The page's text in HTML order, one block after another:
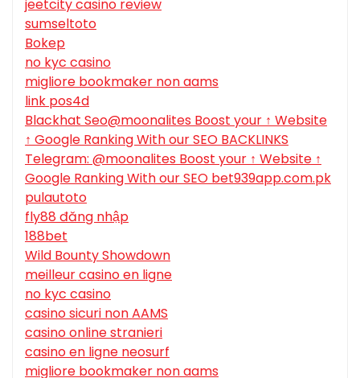
jeetcity casino review
sumseltoto
Bokep
no kyc casino
migliore bookmaker non aams
link pos4d
Blackhat Seo@moonalites Boost your ↑ Website
↑ Google Ranking With our SEO BACKLINKS
Telegram: @moonalites Boost your ↑ Website ↑
Google Ranking With our SEO bet939app.com.pk
pulautoto
fly88 đăng nhập
188bet
Wild Bounty Showdown
meilleur casino en ligne
no kyc casino
casino sicuri non AAMS
casino online stranieri
casino en ligne neosurf
migliore bookmaker non aams